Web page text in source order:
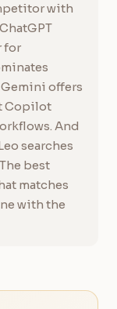
with
for
offers
Copilot
And
searches
best
matches
with the